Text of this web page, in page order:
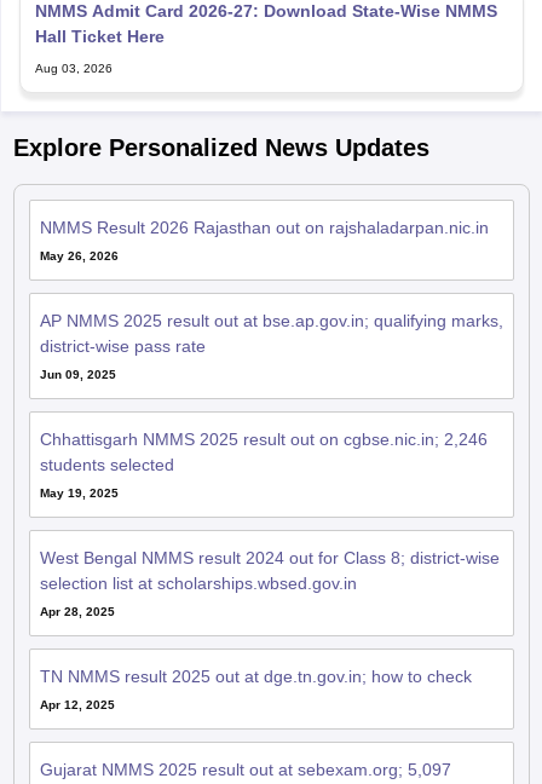
NMMS Admit Card 2026-27: Download State-Wise NMMS
Hall Ticket Here
Aug 03, 2026
Explore Personalized News Updates
NMMS Result 2026 Rajasthan out on rajshaladarpan.nic.in
May 26, 2026
AP NMMS 2025 result out at bse.ap.gov.in; qualifying marks,
district-wise pass rate
Jun 09, 2025
Chhattisgarh NMMS 2025 result out on cgbse.nic.in; 2,246
students selected
May 19, 2025
West Bengal NMMS result 2024 out for Class 8; district-wise
selection list at scholarships.wbsed.gov.in
Apr 28, 2025
TN NMMS result 2025 out at dge.tn.gov.in; how to check
Apr 12, 2025
Gujarat NMMS 2025 result out at sebexam.org; 5,097